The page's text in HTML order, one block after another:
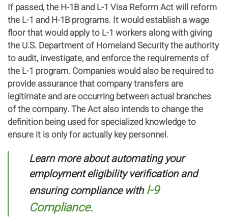
If passed, the H-1B and L-1 Visa Reform Act will reform
the L-1 and H-1B programs. It would establish a wage
floor that would apply to L-1 workers along with giving
the U.S. Department of Homeland Security the authority
to audit, investigate, and enforce the requirements of
the L-1 program. Companies would also be required to
provide assurance that company transfers are
legitimate and are occurring between actual branches
of the company. The Act also intends to change the
definition being used for specialized knowledge to
ensure it is only for actually key personnel.
Learn more about automating your
employment eligibility verification and
ensuring compliance with I-9
Compliance.